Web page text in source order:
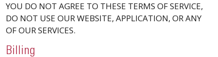
YOU DO NOT AGREE TO THESE TERMS OF SERVICE,
DO NOT USE OUR WEBSITE, APPLICATION, OR ANY
OF OUR SERVICES.
Billing